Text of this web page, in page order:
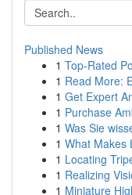
Published News
1 Top-Rated
1 Read More:
1 Get Expert
1 Purchase
1 Was Sie
1 What Makes
1 Locating
1 Realizing
1 Miniature